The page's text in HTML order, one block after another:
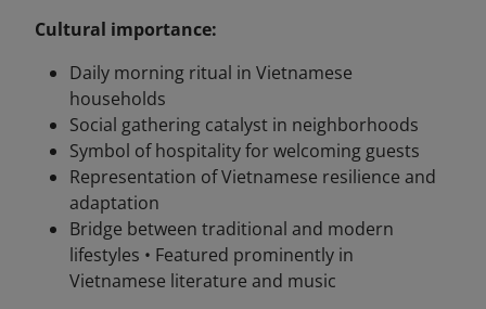
Cultural importance:
Daily morning ritual in Vietnamese
households
Social gathering catalyst in neighborhoods
Symbol of hospitality for welcoming guests
Representation of Vietnamese resilience and
adaptation
Bridge between traditional and modern
lifestyles • Featured prominently in
Vietnamese literature and music